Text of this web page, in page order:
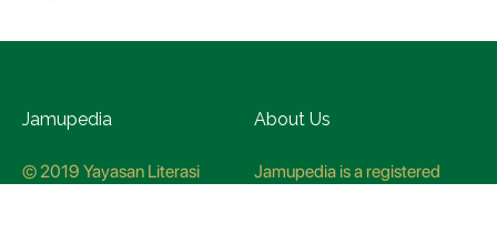
Jamupedia
© 2019 Yayasan Literasi
About Us
Jamupedia is a registered